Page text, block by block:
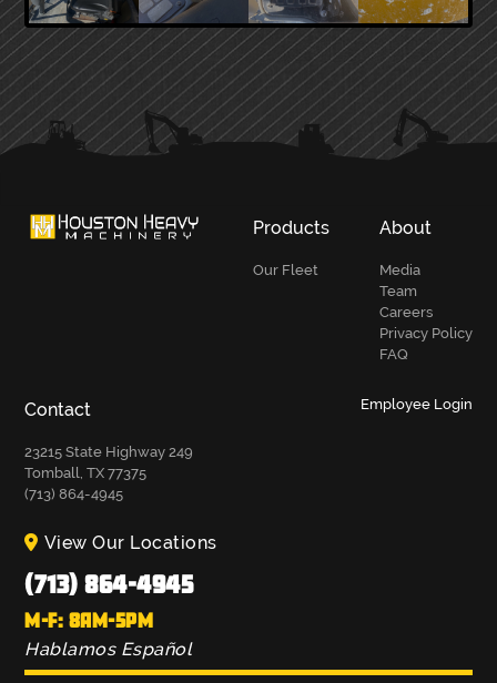
PRIMARY
SIDEBAR
Products
Our Fleet
About
Media
Team
Careers
Privacy Policy
FAQ
Contact
23215 State Highway 249
Tomball, TX 77375
(713) 864-4945
Employee Login
View Our Locations
(713) 864-4945
M-F: 8AM-5PM
Hablamos Español